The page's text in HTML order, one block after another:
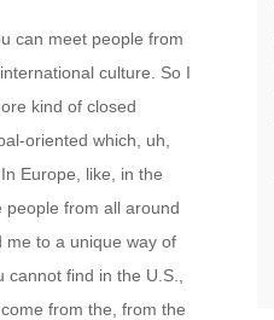
can meet people from
culture. So I
kind of closed
oriented which, uh,
Europe, like, in the
people from all around
me to a unique way of
find in the U.S.,
from the, from the